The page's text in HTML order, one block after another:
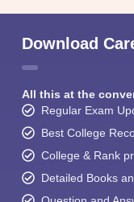
Download
All this at the
Regular Exam
Best College
College & Rank
Detailed Books